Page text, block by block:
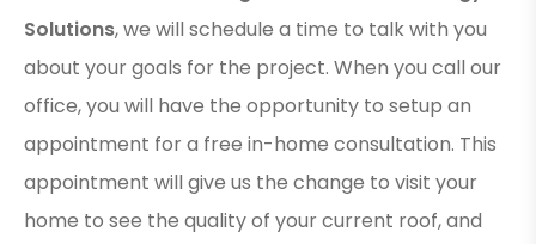
Solutions, we will schedule a time to talk with you
about your goals for the project. When you call our
office, you will have the opportunity to setup an
appointment for a free in-home consultation. This
appointment will give us the change to visit your
home to see the quality of your current roof, and